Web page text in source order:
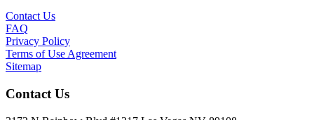
Contact Us
FAQ
Privacy Policy
Terms of Use Agreement
Sitemap
Contact Us